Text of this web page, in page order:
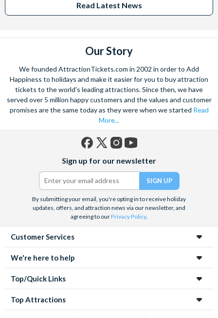
Read Latest News
Our Story
We founded AttractionTickets.com in 2002 in order to Add
Happiness to holidays and make it easier for you to buy attraction
tickets to the world's leading attractions. Since then, we have
served over 5 million happy customers and the values and customer
promises are the same today as they were when we started Read
More...
(formerly
Twitter)
Sign up for our newsletter
By submitting your email, you're opting in to receive holiday
updates, offers, and attraction news via our newsletter, and
agreeing to ourPrivacy Policy.
Customer Services
We're here to help
Top/Quick Links
Top Attractions